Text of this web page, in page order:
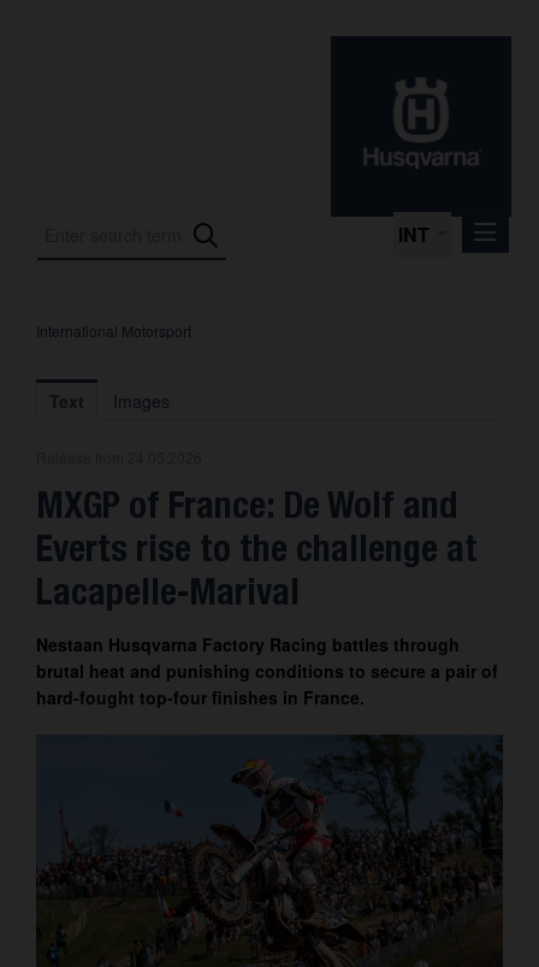
INT
Press Releases
International Motorsport
About us
Contact
International Motorsport
Text Images
MXGP of France: De Wolf and
Everts rise to the challenge at
Lacapelle-Marival
Nestaan Husqvarna Factory Racing battles through
brutal heat and punishing conditions to secure a pair of
hard-fought top-four finishes in France.